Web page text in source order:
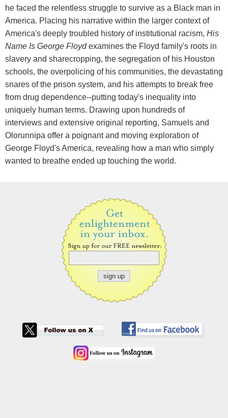
he faced the relentless struggle to survive as a Black man in
America. Placing his narrative within the larger context of
America's deeply troubled history of institutional racism, His
Name Is George Floydexamines the Floyd family's roots in
slavery and sharecropping, the segregation of his Houston
schools, the overpolicing of his communities, the devastating
snares of the prison system, and his attempts to break free
from drug dependence--putting today's inequality into
uniquely human terms. Drawing upon hundreds of
interviews and extensive original reporting, Samuels and
Olorunnipa offer a poignant and moving exploration of
George Floyd's America, revealing how a man who simply
wanted to breathe ended up touching the world.